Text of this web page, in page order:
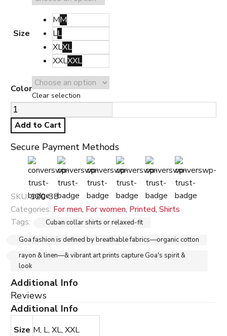
Size
MM
LL
XLXL
XXLXXL
Color
Clear selection
Add to Cart
Secure Payment Methods
SKU:120-38
Categories: For men, For women, Printed, Shirts
Tags:
Cuban collar shirts or relaxed-fit
Goa fashion is defined by breathable fabrics—organic cotton
rayon & linen—& vibrant art prints capture Goa's spirit &
look
Additional Info
Reviews
Additional Info
Size M, L, XL, XXL